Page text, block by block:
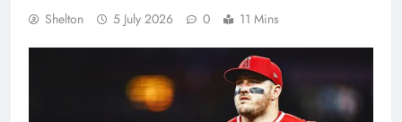
Shelton 5 July 2026 0 11 Mins